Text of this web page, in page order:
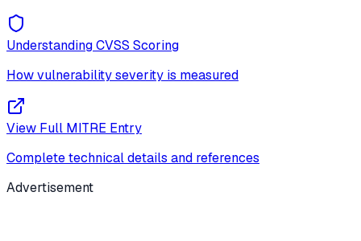
Understanding CVSS Scoring
How vulnerability severity is measured
View Full MITRE Entry
Complete technical details and references
Advertisement